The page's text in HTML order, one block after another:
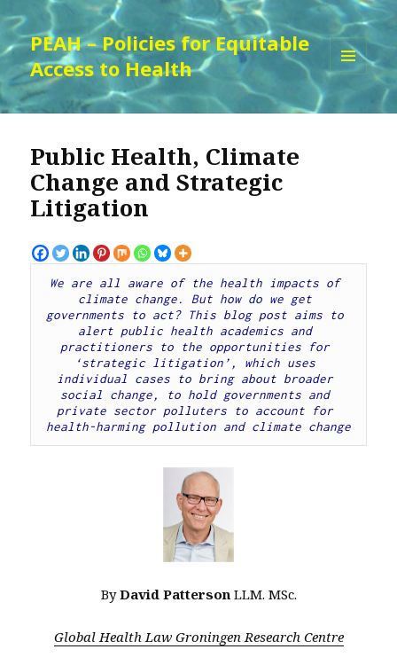
PEAH – Policies for Equitable
Access to Health
WIDGETS
Public Health, Climate
Change and Strategic
Litigation
We are all aware of the health impacts of
climate change. But how do we get
governments to act? This blog post aims to
alert public health academics and
practitioners to the opportunities for
‘strategic litigation’, which uses
individual cases to bring about broader
social change, to hold governments and
private sector polluters to account for
health-harming pollution and climate change
ByDavid PattersonLLM. MSc.
Global Health Law Groningen Research Centre